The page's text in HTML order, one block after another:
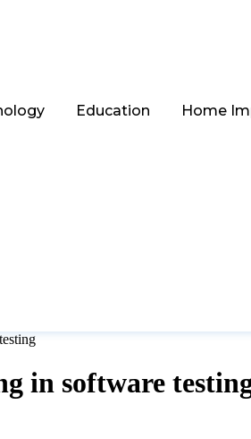
Education Home
in software